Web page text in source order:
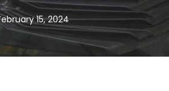
15, 2024